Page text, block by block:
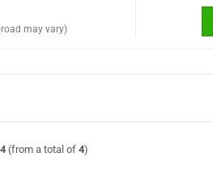
may vary)
4(from a total of 4)